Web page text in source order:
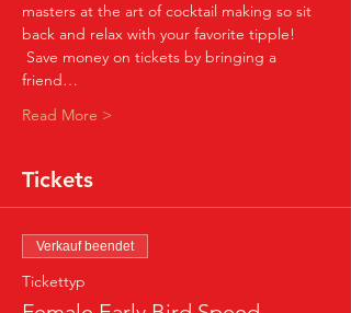
masters at the art of cocktail making so sit
back and relax with your favorite tipple!
Save money on tickets by bringing a
friend…
Read More >
Tickets
Verkauf beendet
Tickettyp